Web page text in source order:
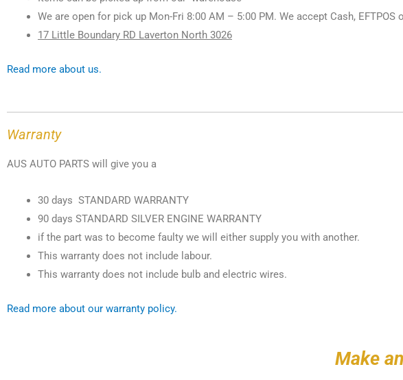
We are open for pick up Mon-Fri 8:00 AM – 5:00 PM. We accept Cash,
17 Little Boundary RD Laverton North 3026
Read more about us.
Warranty
AUS AUTO PARTS will give you a
30 days STANDARD WARRANTY
90 days STANDARD SILVER ENGINE WARRANTY
if the part was to become faulty we will either supply you with another.
This warranty does not include labour.
This warranty does not include bulb and electric wires.
Read more about our warranty policy.
Make